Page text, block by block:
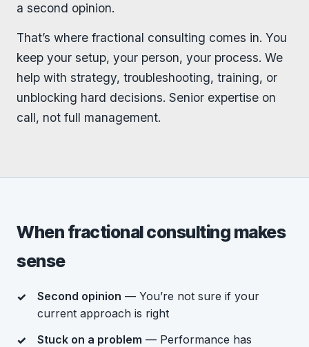
a second opinion.
That’s where fractional consulting comes in. You
keep your setup, your person, your process. We
help with strategy, troubleshooting, training, or
unblocking hard decisions. Senior expertise on
call, not full management.
When fractional consulting makes
sense
Second opinion — You’re not sure if your
current approach is right
Stuck on a problem — Performance has